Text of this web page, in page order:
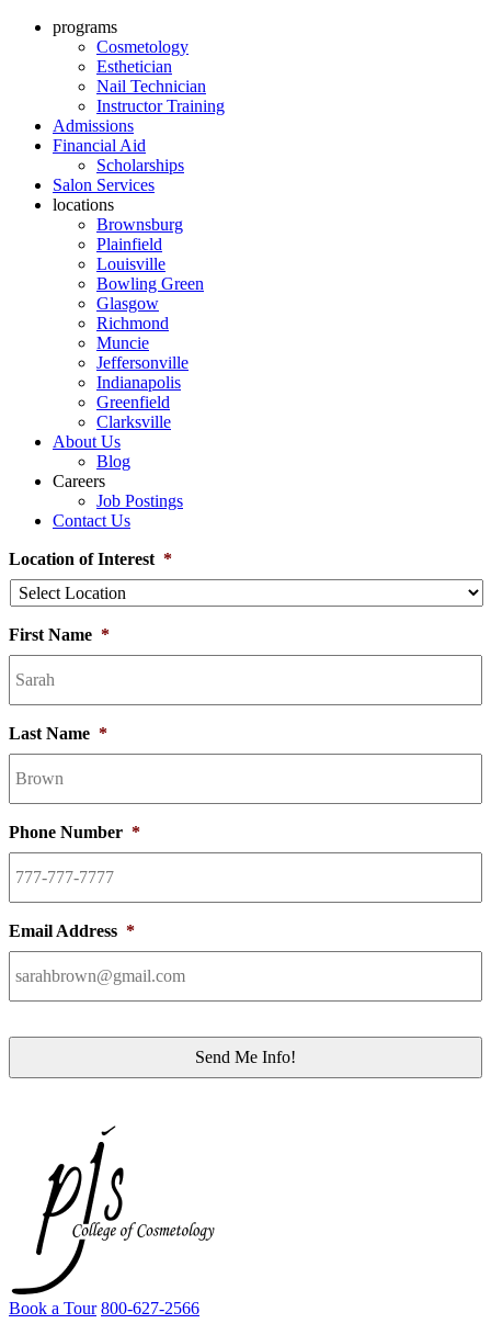
programs
Cosmetology
Esthetician
Nail Technician
Instructor Training
Admissions
Financial Aid
Scholarships
Salon Services
locations
Brownsburg
Plainfield
Louisville
Bowling Green
Glasgow
Richmond
Muncie
Jeffersonville
Indianapolis
Greenfield
Clarksville
About Us
Blog
Careers
Job Postings
Contact Us
Location of Interest *
First Name *
Last Name *
Phone Number *
Email Address *
Book a Tour 800-627-2566